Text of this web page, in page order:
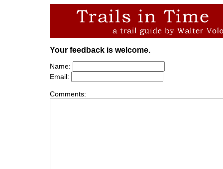
Your feedback is welcome.
Name:
Email:
Comments: